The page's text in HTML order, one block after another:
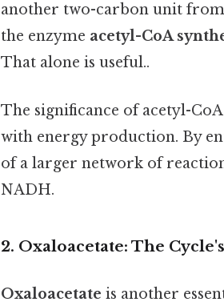
another two-carbon unit
the enzyme acetyl-CoA
That alone is useful..
The significance of acetyl-
with energy production. By
of a larger network of
NADH.
2. Oxaloacetate: The
Oxaloacetate is another